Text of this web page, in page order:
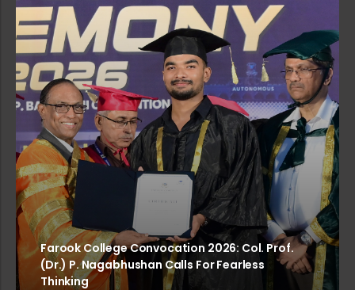
Rank List of Interview for Ph.D. Pr...
Rank List of Interview for Ph.D. Pr...
Rank List of Interview for Ph.D. Pr...
Rank List of Interview for Ph.D. Pr...
Rank List of Interview for Ph.D. Pr...
Farook College Convocation 2026: Col. Prof.
(Dr.) P. Nagabhushan Calls For Fearless
Thinking